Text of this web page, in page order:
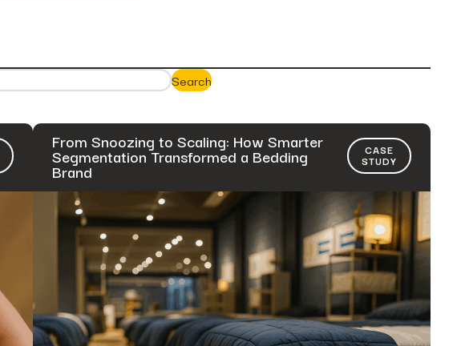
The BEATS Framework: A
Search
From Snoozing to Scaling: How Smarter
Segmentation Transformed a Bedding
Brand
CASE
STUDY